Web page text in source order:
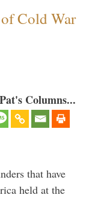
Cold War
Columns...
that have
held at the